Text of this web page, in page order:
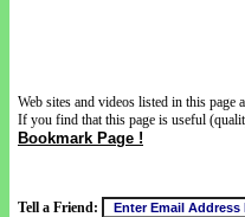
Web sites and videos listed in this page
If you find that this page is useful
Bookmark Page !
Tell a Friend: